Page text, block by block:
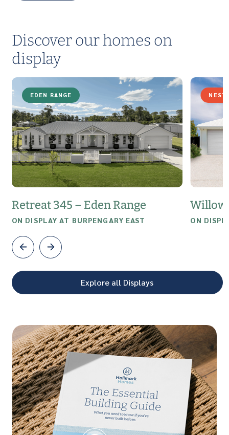
Discover our homes on
display
EDEN RANGE
Retreat 345 – Eden Range
ON DISPLAY AT BURPENGARY EAST
NEST
Willow
ON
Explore all Displays